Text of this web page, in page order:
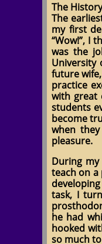
The
The
my first
“Wow!”, I
was the
University
future
practice
with great
students
become
when
pleasure.
During
teach on a
task, I
he had
hooked
so much